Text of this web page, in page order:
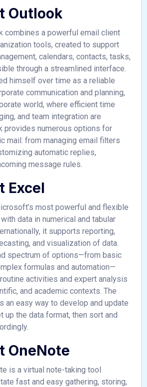
Outlook
combines a powerful email client
tools, created to support
calendars, contacts, tasks,
through a streamlined interface.
himself over time as a reliable
communication and planning,
world, where efficient time
and team integration are
provides numerous options for
mail: from managing email filters
automatic replies,
message rules.
Excel
most powerful and flexible
data in numerical and tabular
it supports reporting,
and visualization of data.
spectrum of options—from basic
formulas and automation—
activities and expert analysis
and academic contexts. The
an easy way to develop and update
up the data format, then sort and
OneNote
is a virtual note-taking tool
fast and easy gathering, storing,